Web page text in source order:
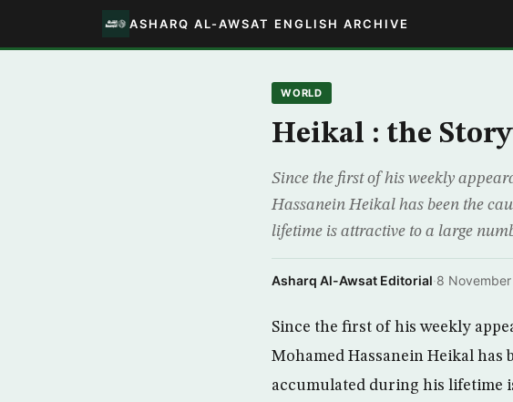
ASHARQ AL-AWSAT ENGLISH ARCHIVE
WORLD
Heikal : the
Since the first of his weekly
Hassanein Heikal has been the
lifetime is attractive to a large
Asharq Al-Awsat Editorial·8
Since the first of his weekly
Mohamed Hassanein Heikal has
accumulated during his lifetime